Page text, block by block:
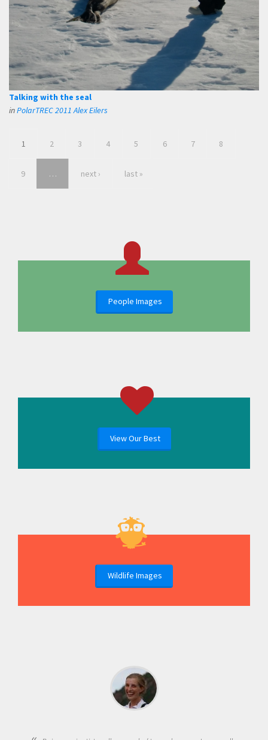
Talking with the seal
inPolarTREC 2011 Alex Eilers
1 2 3 4 5 6 7 8
9 … next › last »
People Images
View Our Best
Wildlife Images